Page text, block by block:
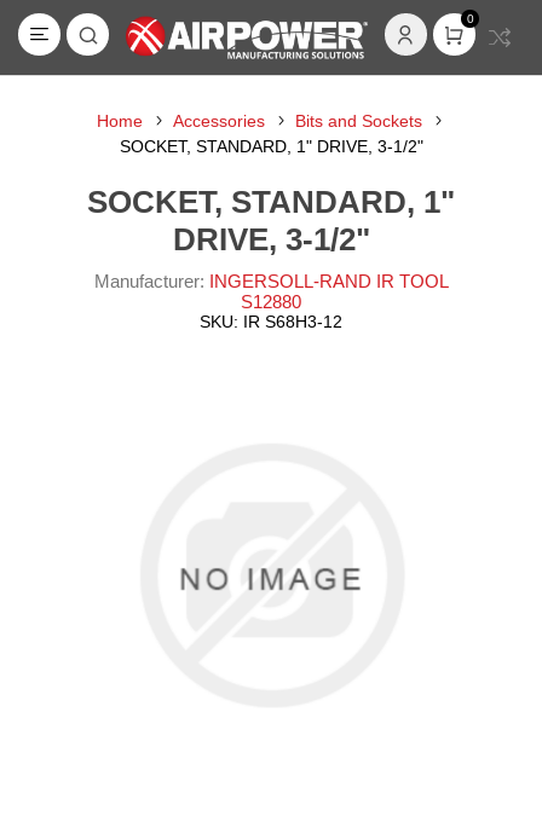
0
Home Accessories
Bits and Sockets
SOCKET, STANDARD, 1" DRIVE, 3-1/2"
SOCKET, STANDARD, 1"
DRIVE, 3-1/2"
Manufacturer: INGERSOLL-RAND IR TOOL
S12880
SKU: IR S68H3-12